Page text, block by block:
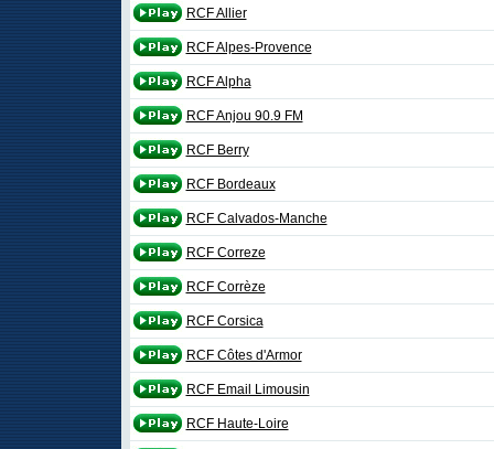
RCF Allier
RCF Alpes-Provence
RCF Alpha
RCF Anjou 90.9 FM
RCF Berry
RCF Bordeaux
RCF Calvados-Manche
RCF Correze
RCF Corrèze
RCF Corsica
RCF Côtes d'Armor
RCF Email Limousin
RCF Haute-Loire